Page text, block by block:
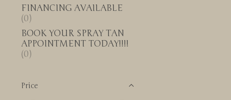
FINANCING AVAILABLE
(0)
BOOK YOUR SPRAY TAN
APPOINTMENT TODAY!!!!
(0)
Price